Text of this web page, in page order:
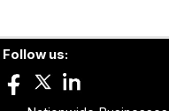
Follow us: